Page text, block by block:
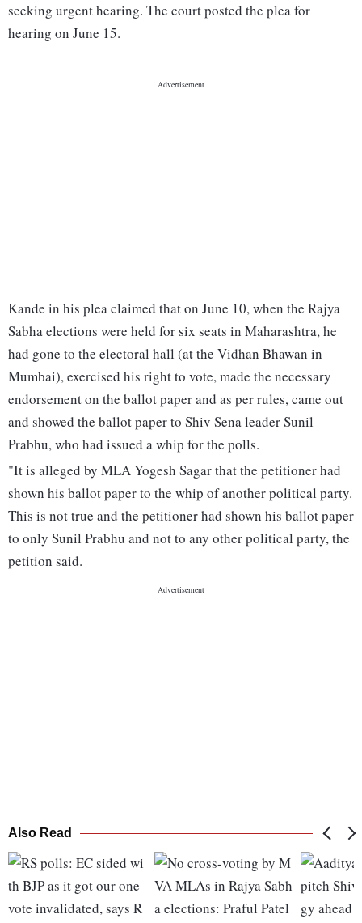
seeking urgent hearing. The court posted the plea for
hearing on June 15.
Kande in his plea claimed that on June 10, when the Rajya
Sabha elections were held for six seats in Maharashtra, he
had gone to the electoral hall (at the Vidhan Bhawan in
Mumbai), exercised his right to vote, made the necessary
endorsement on the ballot paper and as per rules, came out
and showed the ballot paper to Shiv Sena leader Sunil
Prabhu, who had issued a whip for the polls.
"It is alleged by MLA Yogesh Sagar that the petitioner had
shown his ballot paper to the whip of another political party.
This is not true and the petitioner had shown his ballot paper
to only Sunil Prabhu and not to any other political party, the
petition said.
Also Read